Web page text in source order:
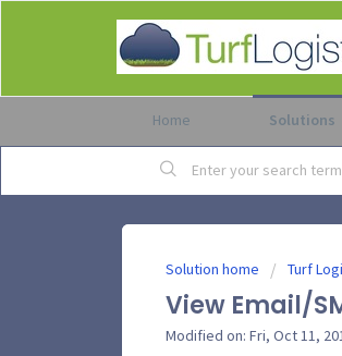
Home Solutions
Solution home Turf
View Email/
Modified on: Fri, Oct 11,